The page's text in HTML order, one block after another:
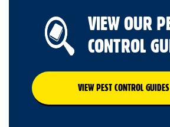
VIEW OUR
CONTROL
VIEW PEST CONTROL GUIDES